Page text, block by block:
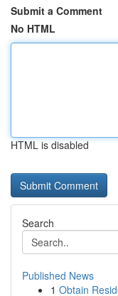
Submit a Comment
No HTML
HTML is disabled
Search
Published News
1 Obtain